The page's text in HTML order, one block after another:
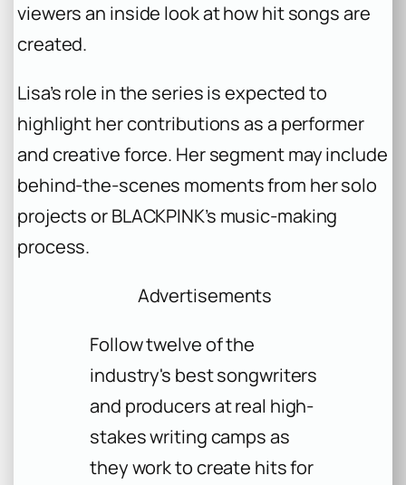
viewers an inside look at how hit songs are
created.
Lisa’s role in the series is expected to
highlight her contributions as a performer
and creative force. Her segment may include
behind-the-scenes moments from her solo
projects or BLACKPINK’s music-making
process.
Advertisements
Follow twelve of the
industry's best songwriters
and producers at real high-
stakes writing camps as
they work to create hits for